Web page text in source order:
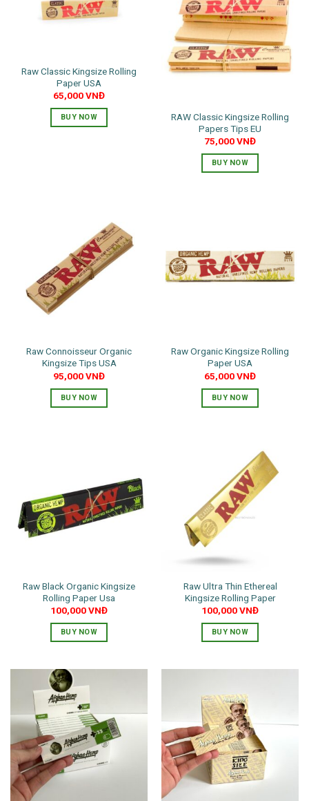
The
options
on
the
product
page
Raw Classic Kingsize Rolling
Paper USA
65,000VNĐ
BUY NOW
RAW Classic Kingsize Rolling
Papers Tips EU
75,000VNĐ
BUY NOW
Raw Connoisseur Organic
Kingsize Tips USA
95,000VNĐ
BUY NOW
Raw Organic Kingsize Rolling
Paper USA
65,000VNĐ
BUY NOW
Raw Black Organic Kingsize
Rolling Paper Usa
100,000VNĐ
BUY NOW
Raw Ultra Thin Ethereal
Kingsize Rolling Paper
100,000VNĐ
BUY NOW